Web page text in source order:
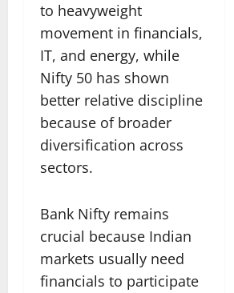
to heavyweight
movement in financials,
IT, and energy, while
Nifty 50 has shown
better relative discipline
because of broader
diversification across
sectors.
Bank Nifty remains
crucial because Indian
markets usually need
financials to participate